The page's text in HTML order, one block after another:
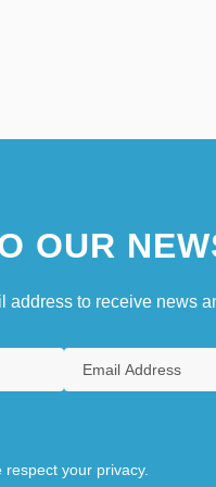
OUR
address to receive news
respect your privacy.